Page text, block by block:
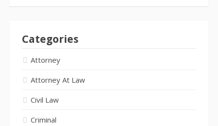
Categories
Attorney
Attorney At Law
Civil Law
Criminal